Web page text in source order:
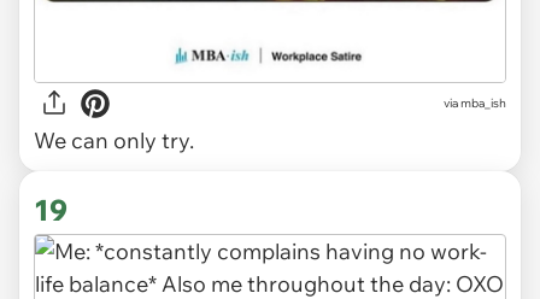
viamba_ish
We can only try.
19